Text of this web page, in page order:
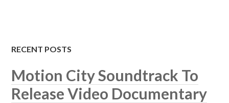
RECENT POSTS
Motion City Soundtrack To
Release Video Documentary